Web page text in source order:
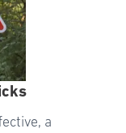
a